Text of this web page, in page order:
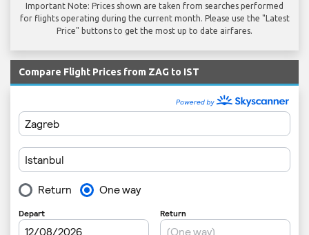
Important Note: Prices shown are taken from searches performed
for flights operating during the current month. Please use the "Latest
Price" buttons to get the most up to date airfares.
Compare Flight Prices from ZAG to IST